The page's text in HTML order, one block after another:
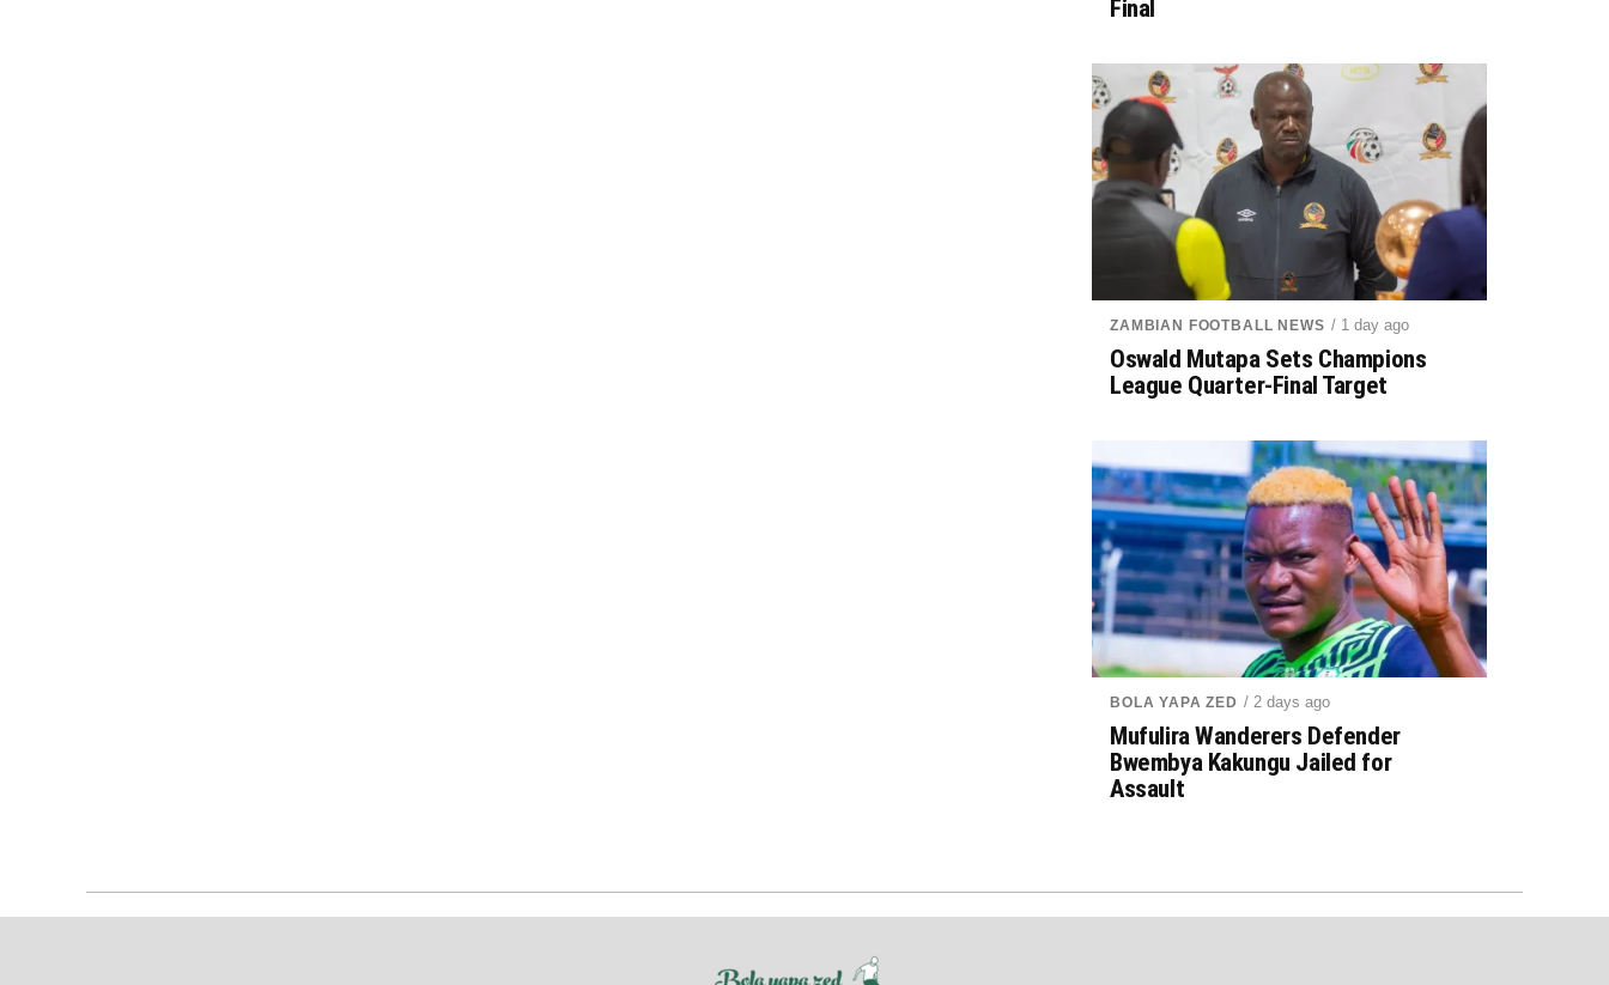
Final
ZAMBIAN FOOTBALL NEWS / 1 day ago
Oswald Mutapa Sets Champions
League Quarter-Final Target
BOLA YAPA ZED / 2 days ago
Mufulira Wanderers Defender
Bwembya Kakungu Jailed for
Assault